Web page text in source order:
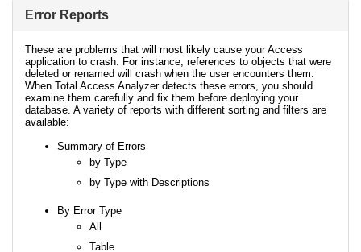
Error Reports
These are problems that will most likely cause your Access
application to crash. For instance, references to objects that were
deleted or renamed will crash when the user encounters them.
When Total Access Analyzer detects these errors, you should
examine them carefully and fix them before deploying your
database. A variety of reports with different sorting and filters are
available:
Summary of Errors
by Type
by Type with Descriptions
By Error Type
All
Table